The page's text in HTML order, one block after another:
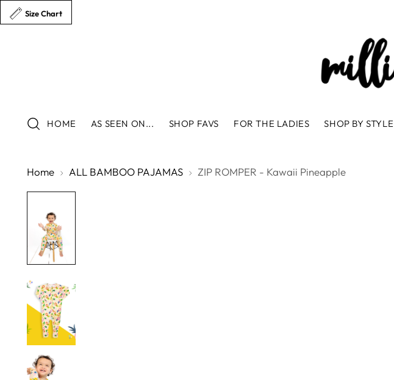
HOME AS SEEN ON... SHOP FAVS FOR THE LADIES SHOP BY STYLE
Home ALL BAMBOO PAJAMAS ZIP ROMPER - Kawaii Pineapple
Size Chart